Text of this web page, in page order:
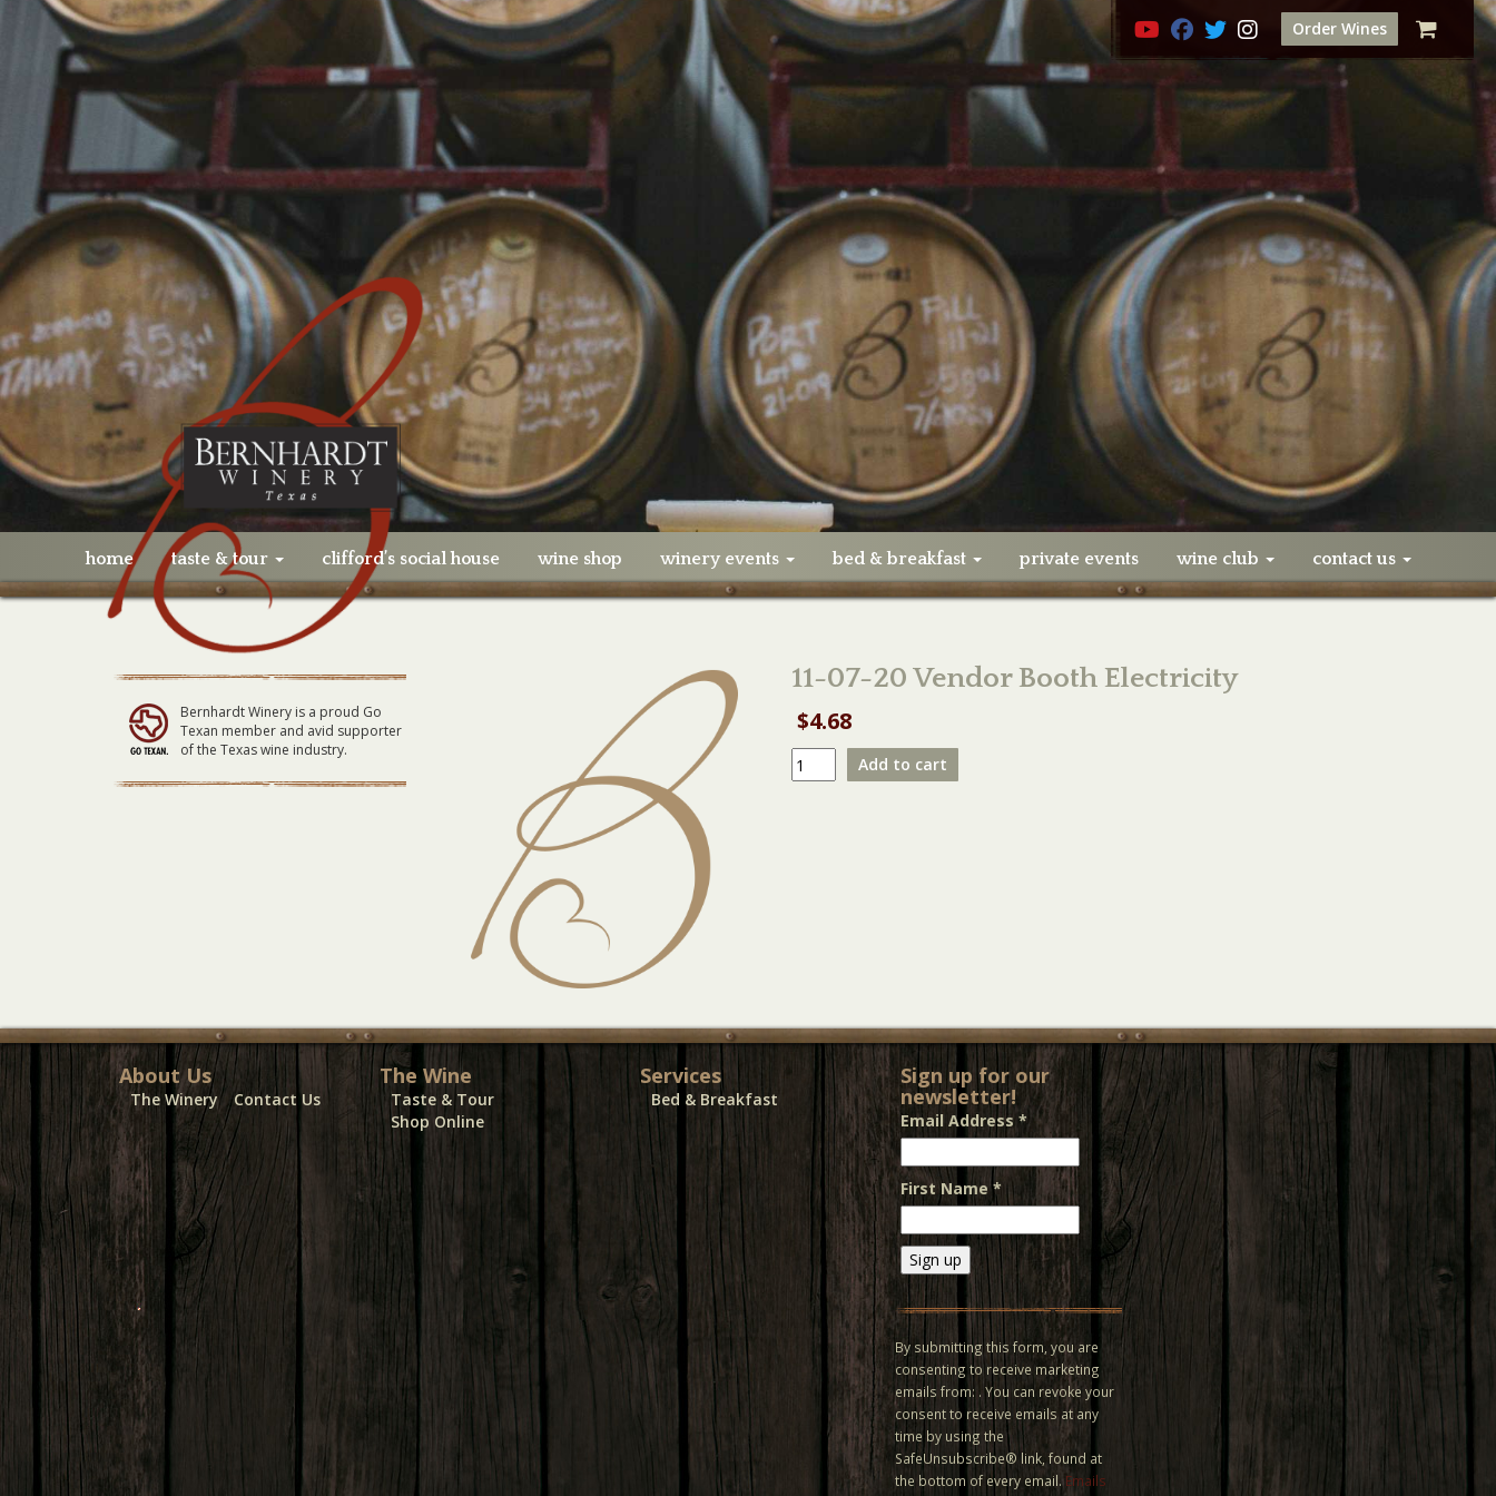
Order Wines
home taste & tour clifford’s social house wine shop winery events bed & breakfast private events wine club contact us
11-07-20 Vendor Booth Electricity
$4.68
11-
07-
Add to cart
Bernhardt Winery is a proud Go
Texan member and avid supporter
of the Texas wine industry.
About Us
The Winery Contact Us
The Wine
Taste & Tour
Shop Online
Services
Bed & Breakfast
Sign up for our
newsletter!
Email Address *
First Name*
Constant
Contact
Use.
Please
leave
this field
blank.
By submitting this form, you are
consenting to receive marketing
emails from: . You can revoke your
consent to receive emails at any
time by using the
SafeUnsubscribe® link, found at
the bottom of every email. Emails